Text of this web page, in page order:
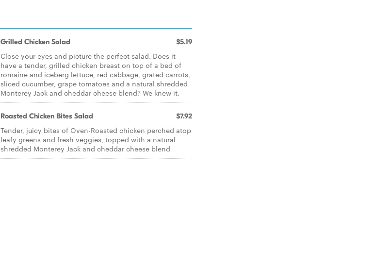
Grilled Chicken Salad $5.19
Close your eyes and picture the perfect salad. Does it
have a tender, grilled chicken breast on top of a bed of
romaine and iceberg lettuce, red cabbage, grated carrots,
sliced cucumber, grape tomatoes and a natural shredded
Monterey Jack and cheddar cheese blend? We knew it.
Roasted Chicken Bites Salad $7.92
Tender, juicy bites of Oven-Roasted chicken perched atop
leafy greens and fresh veggies, topped with a natural
shredded Monterey Jack and cheddar cheese blend